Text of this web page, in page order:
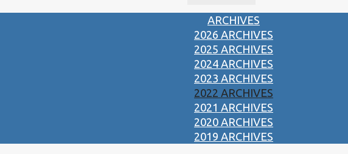
ARCHIVES
2026 ARCHIVES
2025 ARCHIVES
2024 ARCHIVES
2023 ARCHIVES
2022 ARCHIVES
2021 ARCHIVES
2020 ARCHIVES
2019 ARCHIVES